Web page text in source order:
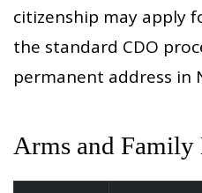
citizenship may apply
the standard CDO
permanent address in
Arms and Family